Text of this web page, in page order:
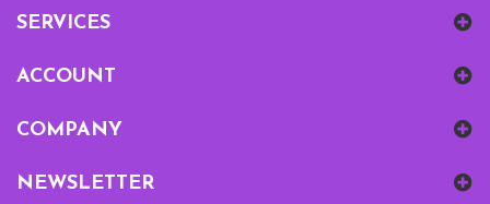
SERVICES
ACCOUNT
COMPANY
NEWSLETTER